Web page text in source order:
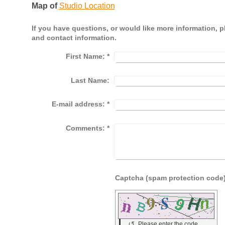
Map of Studio Location
If you have questions, or would like more information,
and contact information.
First Name: *
Last Name:
E-mail address: *
Comments: *